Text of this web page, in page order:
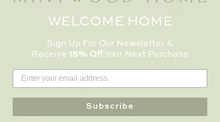
Square Ceramic Gourd
$ 319.93
Dove White Double
Gourd Lamp
$ 281.41
WELCOME HOME
Sign Up For Our Newsletter &
Receive 15% OffYour Next Purchase
Subscribe